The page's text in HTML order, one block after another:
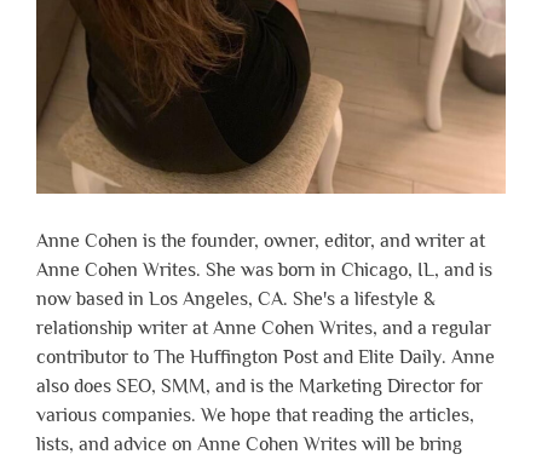
Anne Cohen is the founder, owner, editor, and writer at
Anne Cohen Writes. She was born in Chicago, IL, and is
now based in Los Angeles, CA. She's a lifestyle &
relationship writer at Anne Cohen Writes, and a regular
contributor to The Huffington Post and Elite Daily. Anne
also does SEO, SMM, and is the Marketing Director for
various companies. We hope that reading the articles,
lists, and advice on Anne Cohen Writes will be bring